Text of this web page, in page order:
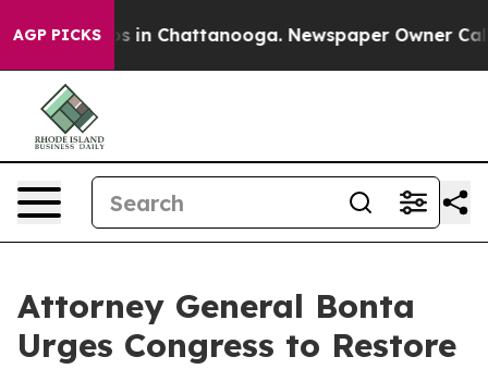
AGP PICKS
Chaos in Chattanooga. Newspaper Owner Calls
Attorney General Bonta
Urges Congress to Restore